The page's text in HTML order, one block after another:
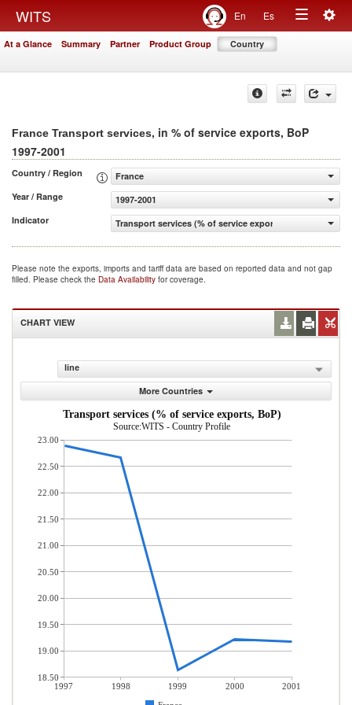
WITS En Es
Toggle
At a Glance Summary Partner Product Group Country
France Transport services, in % of service exports, BoP
1997-2001
Country / Region
France
Year / Range
1997-2001
Indicator
Transport services (% of service exports, BoP)
Please note the exports, imports and tariff data are based on reported data and not gap
filled. Please check the Data Availability for coverage.
CHART VIEW
line
More Countries
Transport services (% of service exports, BoP)
Source:WITS - Country Profile
1997 1998 1999 2000
2001
23.00
22.50
22.00
21.50
21.00
20.50
20.00
19.50
19.00
18.50